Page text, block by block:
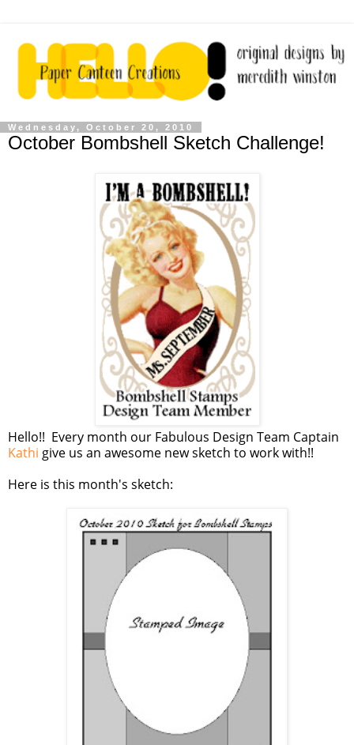
Wednesday, October 20, 2010
October Bombshell Sketch Challenge!
Hello!! Every month our Fabulous Design Team Captain
Kathi give us an awesome new sketch to work with!!
Here is this month's sketch: